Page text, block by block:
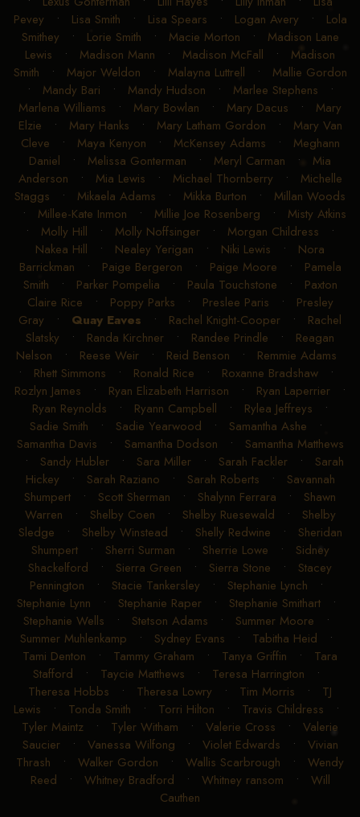
Cotton•Leslie Johnson •Lexi Bolton • Lexi Moroschak
•Lexus Gonterman •Lilli Hayes • Lilly Inman•
Lisa
Pevey• Lisa Smith• Lisa Spears•Logan Avery•Lola
Smithey
•Lorie Smith• Macie Morton•
Madison Lane
Lewis •Madison Mann •Madison McFall •Madison
Smith •Major Weldon•Malayna Luttrell• Mallie Gordon
•Mandy Bari• Mandy Hudson •Marlee Stephens •
Marlena Williams• Mary Bowlan• Mary Dacus •Mary
Elzie• Mary Hanks• Mary Latham Gordon
Mary Van
Cleve• Maya Kenyon•McKensey Adams•
Meghann
Daniel•Melissa Gonterman• Meryl Carman•Mia
Anderson
•Mia Lewis•Michael Thornberry •Michelle
Staggs•Mikaela Adams •Mikka Burton• Millan Woods
• Millee-Kate Inmon•Millie Joe Rosenberg•Misty Atkins
• Molly Hill • Molly Noffsinger •Morgan Childress•
Nakea Hill
•Nealey Yerigan •Niki Lewis•
Nora
Barrickman •Paige Bergeron •Paige Moore • Pamela
Smith•Parker Pompelia• Paula Touchstone •Paxton
Claire Rice•Poppy Parks• Preslee Paris• Presley
Gray• Quay Eaves•Rachel Knight-Cooper •Rachel
Slatsky
•Randa Kirchner • Randee Prindle•Reagan
Nelson•Reese Weir•Reid Benson•Remmie Adams
•Rhett Simmons •Ronald Rice•Roxanne Bradshaw•
Rozlyn James• Ryan Elizabeth Harrison •Ryan Laperrier
Ryan Reynolds
•Ryann Campbell •Rylea Jeffreys
•
Sadie Smith• Sadie Yearwood• Samantha Ashe•
Samantha Davis•Samantha Dodson •Samantha Matthews
•Sandy Hubler•Sara Miller•Sarah Fackler •Sarah
Hickey• Sarah Raziano•Sarah Roberts•
Savannah
Shumpert
•Scott Sherman •Shalynn Ferrara •Shawn
Warren
•Shelby Coen• Shelby Ruesewald •Shelby
Sledge• Shelby Winstead• Shelly Redwine •Sheridan
Shumpert• Sherri Surman• Sherrie Lowe•
Sidney
Shackelford
•Sierra Green• Sierra Stone•Stacey
Pennington• Stacie Tankersley Stephanie Lynch•
Stephanie Lynn• Stephanie Raper• Stephanie Smithart
Stephanie Wells• Stetson Adams• Summer Moore•
Summer Muhlenkamp• Sydney Evans •Tabitha Heid •
Tami Denton •Tammy Graham •Tanya Griffin•
Tara
Stafford•Taycie Matthews• Teresa Harrington
•
Theresa Hobbs• Theresa Lowry• Tim Morris•TJ
Lewis•Tonda Smith•Torri Hilton• Travis Childress•
Tyler Maintz •Tyler Witham •Valerie Cross•
Valerie
Saucier
•Vanessa Wilfong •Violet Edwards
Vivian
Thrash• Walker Gordon• Wallis Scarbrough•
Wendy
Whitney Bradford•